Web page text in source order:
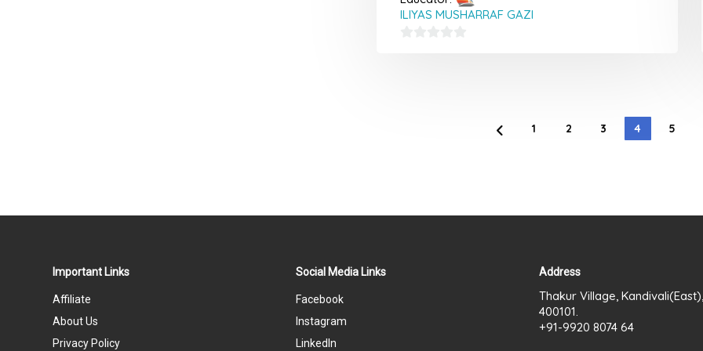
ILIYAS MUSHARRAF GAZI
1 2 3 4 5
Important Links
Affiliate
About Us
Privacy Policy
Social Media Links
Facebook
Instagram
LinkedIn
Address
Thakur Village,
400101.
+91-9920 8074 64